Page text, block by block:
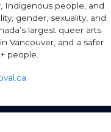
Indigenous people, and
gender, sexuality, and
largest queer arts
Vancouver, and a safer
people.